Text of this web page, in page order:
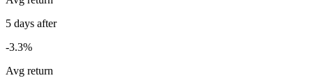
5 days after
-3.3%
Avg return